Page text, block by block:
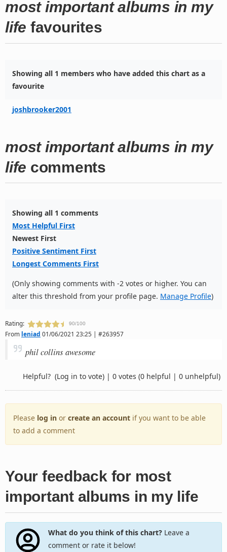
most important albums in my
life favourites
Showing all 1 members who have added this chart as a
favourite
joshbrooker2001
most important albums in my
life comments
Showing all 1 comments
Most Helpful First
Newest First
Positive Sentiment First
Longest Comments First
(Only showing comments with -2 votes or higher. You can
alter this threshold from your profile page. Manage Profile)
Rating: 90/100
From leniad 01/06/2021 23:25 | #263957
phil collins awesome
Helpful? (Log in to vote) | 0 votes (0 helpful | 0 unhelpful)
Please log in or create an account if you want to be able
to add a comment
Your feedback for most
important albums in my life
What do you think of this chart?Leave a
comment or rate it below!